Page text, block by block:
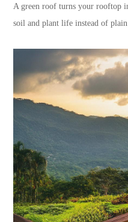
A green roof turns your rooftop
soil and plant life instead of plain